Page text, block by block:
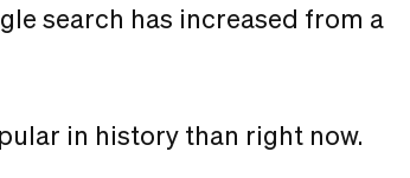
search has increased from a
in history than right now.